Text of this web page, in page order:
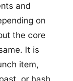
and
on
the core
It is
item,
or hash